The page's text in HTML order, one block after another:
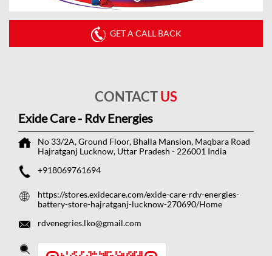
GET A CALL BACK
CONTACTUS
Exide Care - Rdv Energies
No 33/2A, Ground Floor, Bhalla Mansion, Maqbara Road
Hajratganj Lucknow, Uttar Pradesh - 226001 India
+918069761694
https://stores.exidecare.com/exide-care-rdv-energies-
battery-store-hajratganj-lucknow-270690/Home
rdvenegries.lko@gmail.com